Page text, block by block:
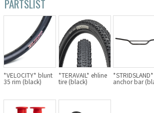
PARTSLIST
*VELOCITY* blunt
35 rim (black)
*TERAVAIL* ehline
tire (black)
*STRIDSLAND*
anchor bar
CRUST BIKES
VELO ORANGE
BLACK MOUNTAIN
BIKE FRIDAY